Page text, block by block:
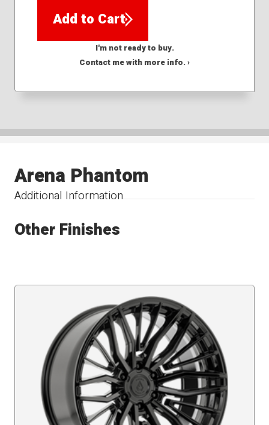
Add to Cart
I'm not ready to buy.
Contact me with more info. ›
Additional Information
Arena Phantom
Other Finishes